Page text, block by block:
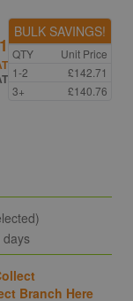
BULK SAVINGS!
QTY
Unit Price
1-2
£142.71
3+
£140.76
days
Branch Here